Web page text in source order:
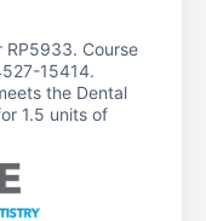
RP5933. Course
15414.
the Dental
1.5 units of